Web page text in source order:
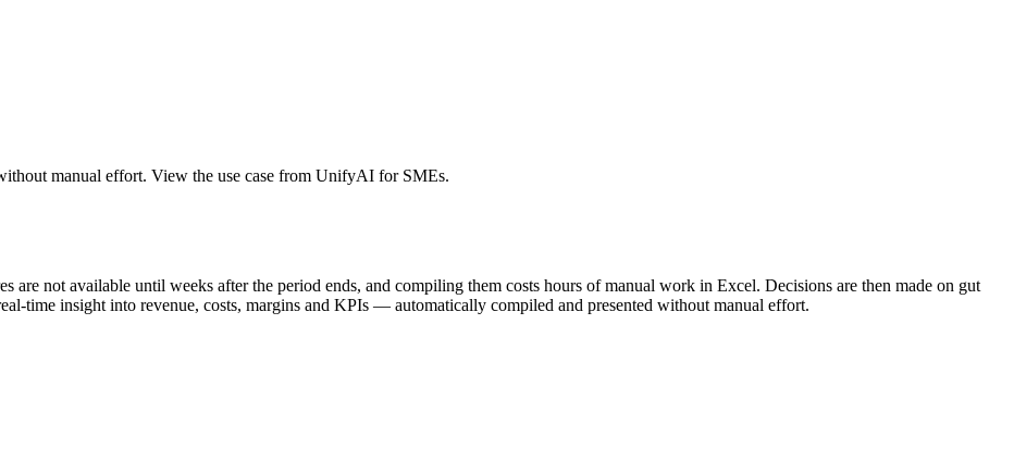
manual effort. View the use case from UnifyAI for SMEs.
are not available until weeks after the period ends, and compiling them costs hours of manual work in Excel. Decisions are then made on gut
time insight into revenue, costs, margins and KPIs — automatically compiled and presented without manual effort.